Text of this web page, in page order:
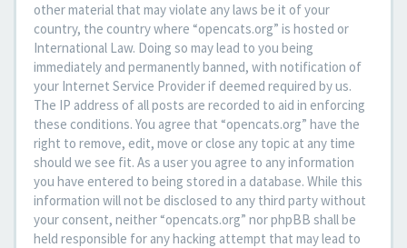
other material that may violate any laws be it of your
country, the country where “opencats.org” is hosted or
International Law. Doing so may lead to you being
immediately and permanently banned, with notification of
your Internet Service Provider if deemed required by us.
The IP address of all posts are recorded to aid in enforcing
these conditions. You agree that “opencats.org” have the
right to remove, edit, move or close any topic at any time
should we see fit. As a user you agree to any information
you have entered to being stored in a database. While this
information will not be disclosed to any third party without
your consent, neither “opencats.org” nor phpBB shall be
held responsible for any hacking attempt that may lead to